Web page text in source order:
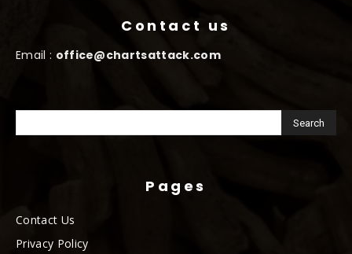
Contact us
Email : office@chartsattack.com
Pages
Contact Us
Privacy Policy